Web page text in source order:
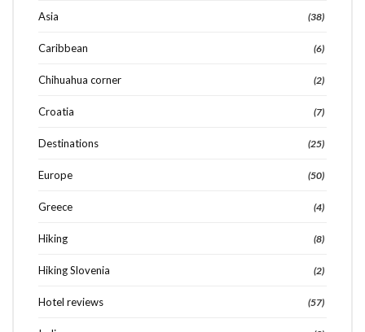
Asia (38)
Caribbean (6)
Chihuahua corner (2)
Croatia (7)
Destinations (25)
Europe (50)
Greece (4)
Hiking (8)
Hiking Slovenia (2)
Hotel reviews (57)
Search
SEARCH